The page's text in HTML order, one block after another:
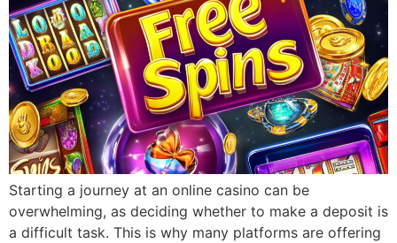
Starting a journey at an online casino can be
overwhelming, as deciding whether to make a deposit is
a difficult task. This is why many platforms are offering